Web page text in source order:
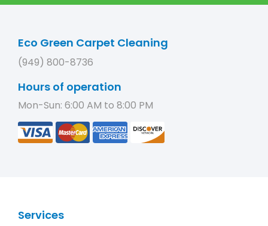
Eco Green Carpet Cleaning
(949) 800-8736
Hours of operation
Mon-Sun: 6:00 AM to 8:00 PM
Services